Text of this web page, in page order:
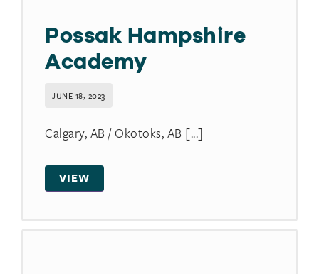
Possak Hampshire
Academy
JUNE 18, 2023
Calgary, AB / Okotoks, AB [...]
VIEW